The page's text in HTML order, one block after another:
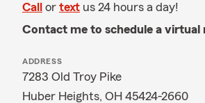
Call or text us 24 hours a day!
Contact me to schedule a virtual
ADDRESS
7283 Old Troy Pike
Huber Heights, OH 45424-2660